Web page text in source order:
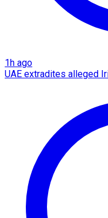
1h ago
UAE extradites alleged